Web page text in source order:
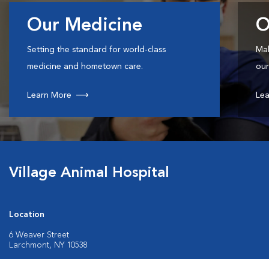
Our Medicine
Setting the standard for world-class
medicine and hometown care.
Learn More
Village Animal Hospital
Location
6 Weaver Street
Larchmont, NY 10538